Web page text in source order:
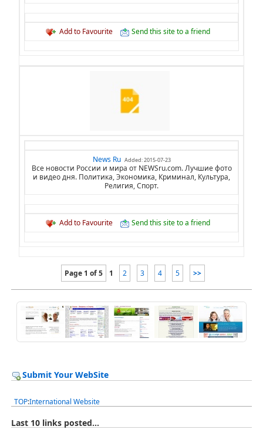
Add to Favourite Send this site to a friend
News Ru Added: 2015-07-23
Все новости России и мира от NEWSru.com. Лучшие фото
и видео дня. Политика, Экономика, Криминал, Культура,
Религия, Спорт.
Add to Favourite Send this site to a friend
Page 1 of 5 1 2 3 4 5 >>
Submit Your WebSite
TOP:International Website
Last 10 links posted...